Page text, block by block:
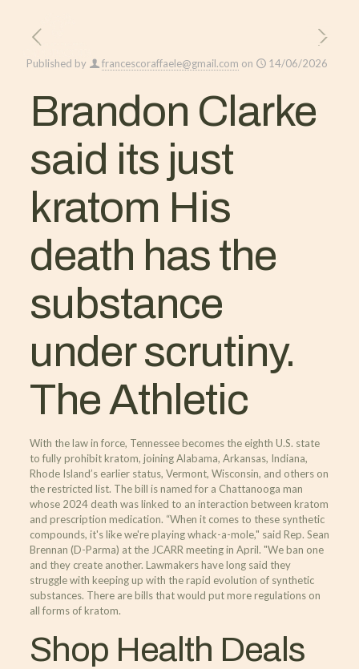
Published by francescoraffaele@gmail.com on 14/06/2026
Brandon Clarke
said its just
kratom His
death has the
substance
under scrutiny.
The Athletic
With the law in force, Tennessee becomes the eighth U.S. state
to fully prohibit kratom, joining Alabama, Arkansas, Indiana,
Rhode Island’s earlier status, Vermont, Wisconsin, and others on
the restricted list. The bill is named for a Chattanooga man
whose 2024 death was linked to an interaction between kratom
and prescription medication. “When it comes to these synthetic
compounds, it's like we're playing whack-a-mole," said Rep. Sean
Brennan (D-Parma) at the JCARR meeting in April. "We ban one
and they create another. Lawmakers have long said they
struggle with keeping up with the rapid evolution of synthetic
substances. There are bills that would put more regulations on
all forms of kratom.
Shop Health Deals